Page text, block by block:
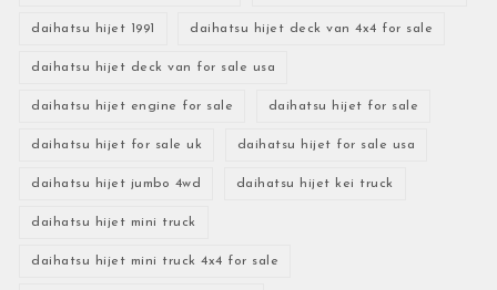
daihatsu hijet 1991 daihatsu hijet deck van 4x4 for sale
daihatsu hijet deck van for sale usa
daihatsu hijet engine for sale daihatsu hijet for sale
daihatsu hijet for sale uk daihatsu hijet for sale usa
daihatsu hijet jumbo 4wd daihatsu hijet kei truck
daihatsu hijet mini truck
daihatsu hijet mini truck 4x4 for sale